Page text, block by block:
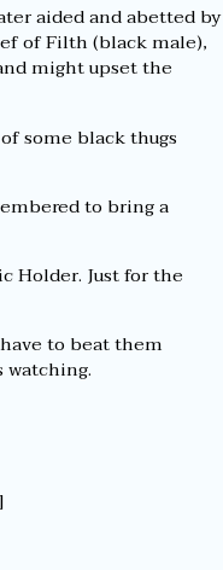
aided and abetted by
of Filth (black male),
might upset the
some black thugs
to bring a
Holder. Just for the
to beat them
watching.